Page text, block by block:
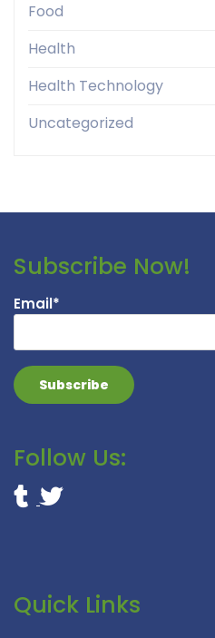
Food
Health
Health Technology
Uncategorized
Subscribe Now!
Email*
Follow Us:
Quick Links